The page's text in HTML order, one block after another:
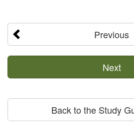
Previous
Next
Back to the Study